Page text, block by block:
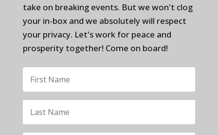
take on breaking events. But we won't clog
your in-box and we absolutely will respect
your privacy. Let's work for peace and
prosperity together! Come on board!